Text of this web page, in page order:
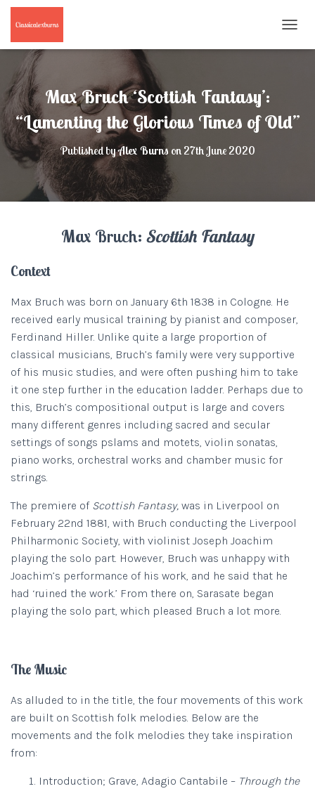
O
N
A
Max Bruch ‘Scottish Fantasy’:
“Lamenting the Glorious Times of Old”
Published byAlex Burnson 27th June 2020
Max Bruch: Scottish Fantasy
Context
Max Bruch was born on January 6th 1838 in Cologne. He
received early musical training by pianist and composer,
Ferdinand Hiller. Unlike quite a large proportion of
classical musicians, Bruch’s family were very supportive
of his music studies, and were often pushing him to take
it one step further in the education ladder. Perhaps due to
this, Bruch’s compositional output is large and covers
many different genres including sacred and secular
settings of songs pslams and motets, violin sonatas,
piano works, orchestral works and chamber music for
strings.
The premiere of Scottish Fantasy, was in Liverpool on
February 22nd 1881, with Bruch conducting the Liverpool
Philharmonic Society, with violinist Joseph Joachim
playing the solo part. However, Bruch was unhappy with
Joachim’s performance of his work, and he said that he
had ‘ruined the work.’ From there on, Sarasate began
playing the solo part, which pleased Bruch a lot more.
The Music
As alluded to in the title, the four movements of this work
are built on Scottish folk melodies. Below are the
movements and the folk melodies they take inspiration
from:
Introduction; Grave, Adagio Cantabile – Through the